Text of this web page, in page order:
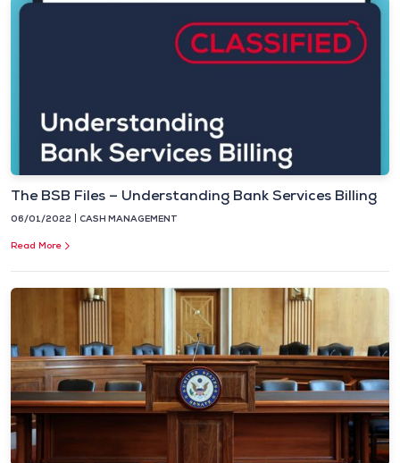
The BSB Files – Understanding Bank Services Billing
06/01/2022 CASH MANAGEMENT
Read More